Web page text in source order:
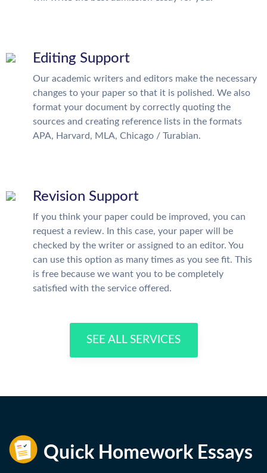
Editing Support
Our academic writers and editors make the necessary
changes to your paper so that it is polished. We also
format your document by correctly quoting the
sources and creating reference lists in the formats
APA, Harvard, MLA, Chicago / Turabian.
Revision Support
If you think your paper could be improved, you can
request a review. In this case, your paper will be
checked by the writer or assigned to an editor. You
can use this option as many times as you see fit. This
is free because we want you to be completely
satisfied with the service offered.
SEE ALL SERVICES